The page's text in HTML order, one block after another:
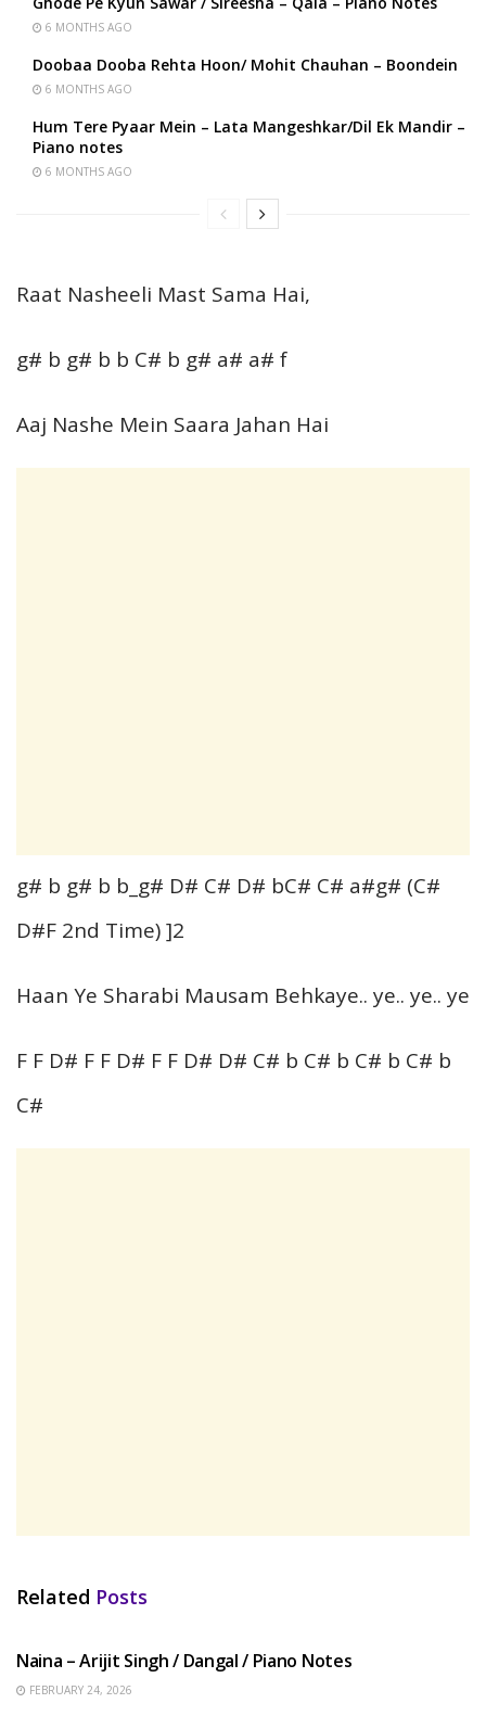
6 MONTHS AGO
Doobaa Dooba Rehta Hoon/ Mohit Chauhan – Boondein
6 MONTHS AGO
Hum Tere Pyaar Mein – Lata Mangeshkar/Dil Ek Mandir –
Piano notes
6 MONTHS AGO
Raat Nasheeli Mast Sama Hai,
g# b g# b b C# b g# a# a# f
Aaj Nashe Mein Saara Jahan Hai
g# b g# b b_g# D# C# D# bC# C# a#g# (C#
D#F 2nd Time) ]2
Haan Ye Sharabi Mausam Behkaye.. ye.. ye.. ye
F F D# F F D# F F D# D# C# b C# b C# b C# b
C#
Related Posts
Naina – Arijit Singh / Dangal / Piano Notes
FEBRUARY 24, 2026